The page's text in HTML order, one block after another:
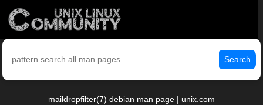
Search
maildropfilter(7) debian man page | unix.com